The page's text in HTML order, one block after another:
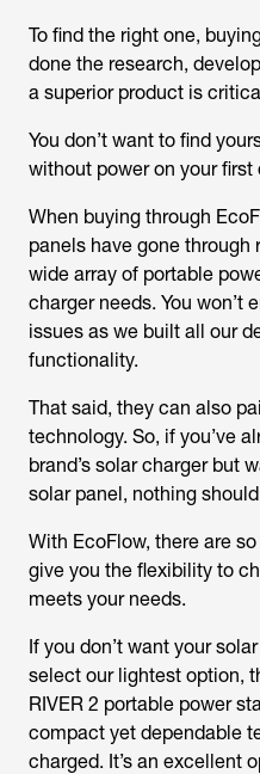
To find the right one,
done the research,
a superior product is
You don’t want to find
without power on your
When buying through
panels have gone
wide array of portable
charger needs. You won’t
issues as we built all our
functionality.
That said, they can also
technology. So, if you’ve
brand’s solar charger but
solar panel, nothing
With EcoFlow, there are
give you the flexibility to
meets your needs.
If you don’t want your
select our lightest option,
RIVER 2 portable power
compact yet dependable
charged. It’s an excellent